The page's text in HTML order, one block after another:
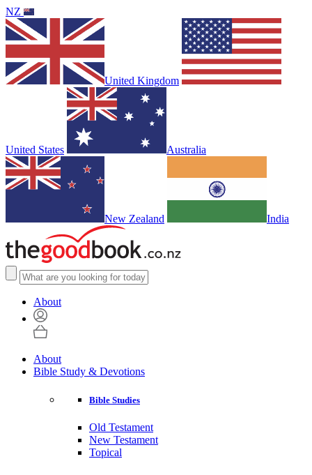
NZ
United Kingdom
United States Australia
New Zealand India
About
About
Bible Study & Devotions
Bible Studies
Old Testament
New Testament
Topical